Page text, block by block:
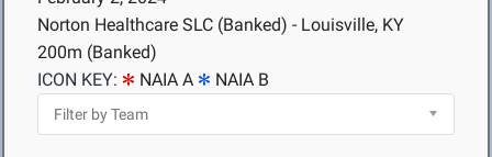
Norton Healthcare SLC (Banked) - Louisville, KY
200m (Banked)
ICON KEY:
NAIA A NAIA B